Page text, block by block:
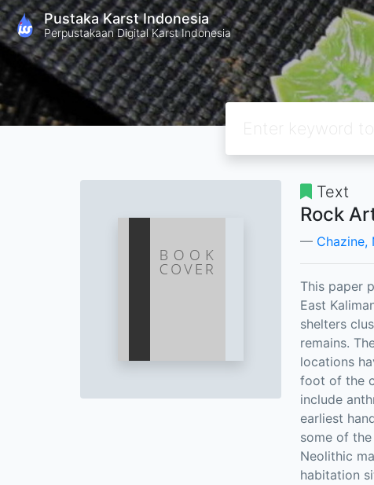
Pustaka Karst Indonesia
Perpustakaan Digital Karst Indonesia
Text
Rock
Chazine,
This paper
East
shelters
remains.
locations
foot of the
include
earliest
some of
Neolithic
habitation